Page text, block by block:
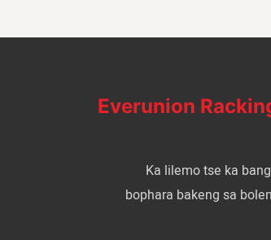
Everunion
Ka lilemo tse ka
bophara bakeng sa